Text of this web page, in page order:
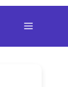
Menu